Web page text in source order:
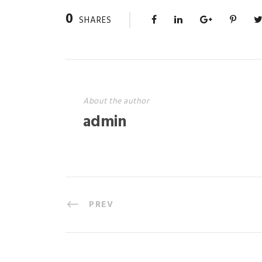
0 SHARES
About the author
admin
PREV